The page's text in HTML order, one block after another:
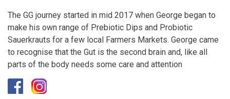
The GG journey started in mid 2017 when George began to
make his own range of Prebiotic Dips and Probiotic
Sauerkrauts for a few local Farmers Markets. George came
to recognise that the Gut is the second brain and, like all
parts of the body needs some care and attention